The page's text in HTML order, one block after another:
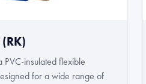
PVC-insulated flexible
for a wide range of